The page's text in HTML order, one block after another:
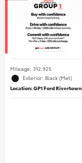
Mileage: 312,925
Exterior: Black (Met)
Location: GP1 Ford Rivertown